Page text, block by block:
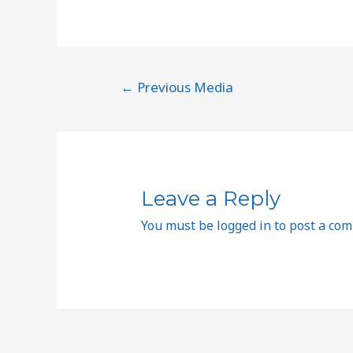
← Previous Media
Leave a Reply
You must be logged into post a